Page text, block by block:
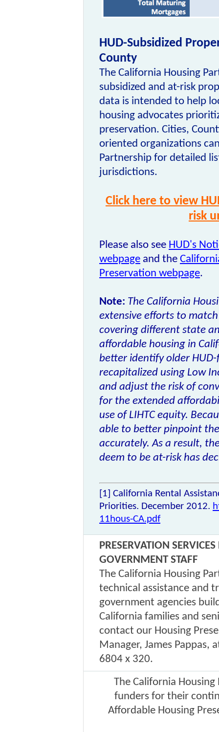
HUD-Subsidized
County
The California Housing
subsidized and at-risk
data is intended to help
housing advocates
preservation. Cities,
oriented organizations
Partnership for detailed
jurisdictions.
Click here to view
risk
Please also see HUD's
webpage and the
Preservation webpage.
Note: The California
extensive efforts to
covering different state
affordable housing in
better identify older
recapitalized using Low
and adjust the risk of
for the extended
use of LIHTC equity.
able to better pinpoint
accurately. As a result,
deem to be at-risk has
[1] California Rental
Priorities. December 2012.
11hous-CA.pdf
PRESERVATION
GOVERNMENT STAFF
The California Housing
technical assistance and
government agencies
California families and
contact our Housing
Manager, James Pappas,
6804 x 320.
The California
funders for their
Affordable Housing